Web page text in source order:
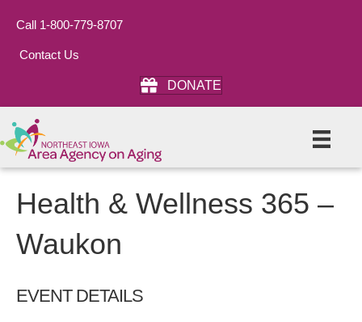
Call 1-800-779-8707
Contact Us
DONATE
Health & Wellness 365 –
Waukon
EVENT DETAILS